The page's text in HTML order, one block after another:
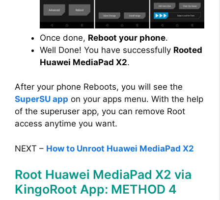
Once done, Reboot your phone.
Well Done! You have successfully Rooted
Huawei MediaPad X2.
After your phone Reboots, you will see the
SuperSU app on your apps menu. With the help
of the superuser app, you can remove Root
access anytime you want.
NEXT – How to Unroot Huawei MediaPad X2
Root Huawei MediaPad X2 via
KingoRoot App: METHOD 4